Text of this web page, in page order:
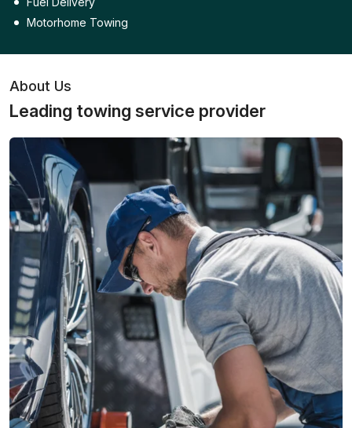
Motorhome Towing
About Us
Leading towing service provider